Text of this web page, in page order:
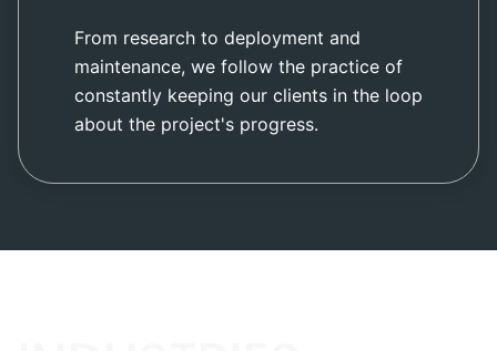
From research to deployment and
maintenance, we follow the practice of
constantly keeping our clients in the loop
about the project's progress.